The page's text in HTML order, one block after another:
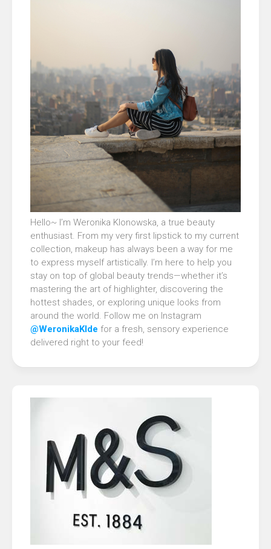
Hello~ I’m Weronika Klonowska, a true beauty
enthusiast. From my very first lipstick to my current
collection, makeup has always been a way for me
to express myself artistically. I’m here to help you
stay on top of global beauty trends—whether it’s
mastering the art of highlighter, discovering the
hottest shades, or exploring unique looks from
around the world. Follow me on Instagram
@WeronikaKlde for a fresh, sensory experience
delivered right to your feed!